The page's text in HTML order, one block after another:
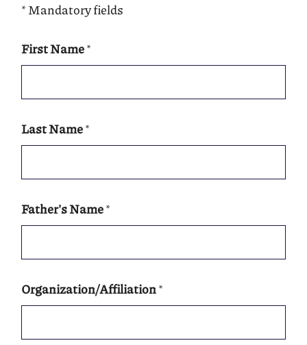
* Mandatory fields
First Name*
Last Name*
Father's Name*
Organization/Affiliation*